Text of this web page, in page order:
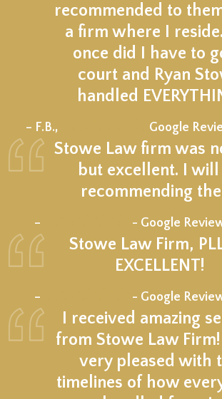
recommended to
a firm where I
once did I have to
court and Ryan
handled
– F.B., Google
Stowe Law firm was
but excellent. I will
recommending
– - Google
Stowe Law Firm,
EXCELLENT!
– - Google
I received amazing
from Stowe Law
very pleased with
timelines of how